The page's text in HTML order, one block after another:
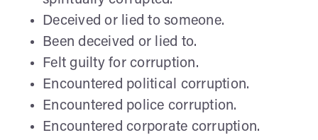
Deceived or lied to someone.
Been deceived or lied to.
Felt guilty for corruption.
Encountered political corruption.
Encountered police corruption.
Encountered corporate corruption.